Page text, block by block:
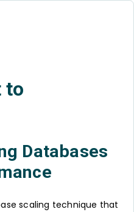
to
Databases
scaling technique that